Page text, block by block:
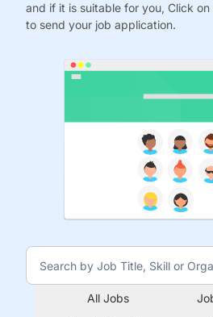
and if it is suitable for you, Click
to send your job application.
All Jobs